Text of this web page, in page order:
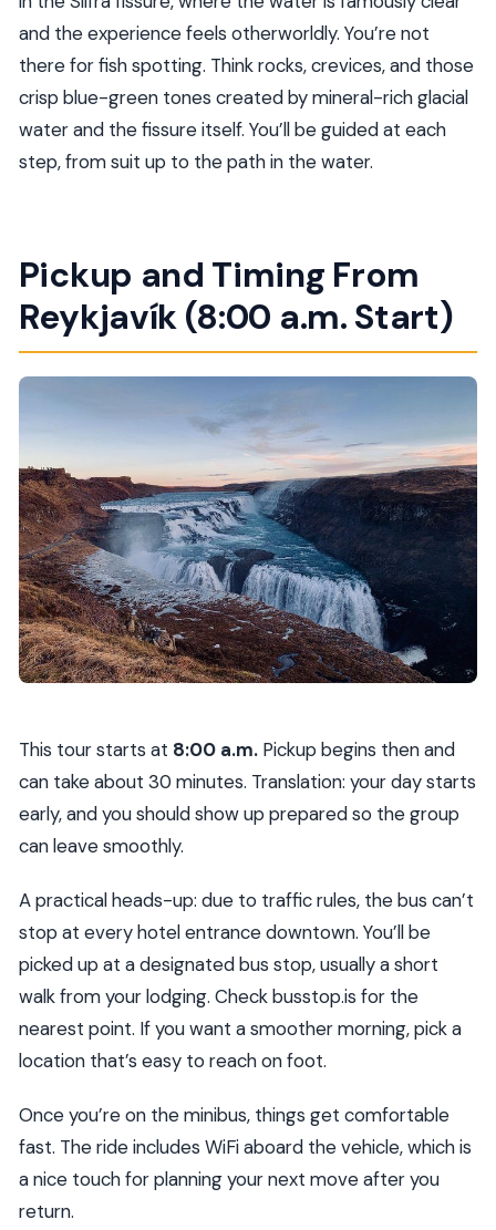
Is snorkeling equipment provided?
Do I need to know how to swim?
What is the meeting time in Reykjavík?
Where does pickup happen?
Are GoPro photos included?
What should I bring for the snorkeling day?
Who can participate in Silfra snorkeling?
What if the weather is bad?
and the experience feels otherworldly. You’re not
there for fish spotting. Think rocks, crevices, and those
crisp blue-green tones created by mineral-rich glacial
water and the fissure itself. You’ll be guided at each
step, from suit up to the path in the water.
Pickup and Timing From
Reykjavík (8:00 a.m. Start)
This tour starts at 8:00 a.m.Pickup begins then and
can take about 30 minutes. Translation: your day starts
early, and you should show up prepared so the group
can leave smoothly.
A practical heads-up: due to traffic rules, the bus can’t
stop at every hotel entrance downtown. You’ll be
picked up at a designated bus stop, usually a short
walk from your lodging. Check busstop.is for the
nearest point. If you want a smoother morning, pick a
location that’s easy to reach on foot.
Once you’re on the minibus, things get comfortable
fast. The ride includes WiFi aboard the vehicle, which is
a nice touch for planning your next move after you
return.